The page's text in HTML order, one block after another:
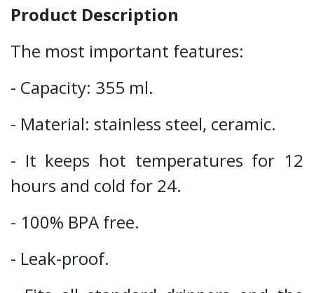
Product Description
The most important features:
- Capacity: 355 ml.
- Material: stainless steel, ceramic.
- It keeps hot temperatures for 12
hours and cold for 24.
- 100% BPA free.
- Leak-proof.